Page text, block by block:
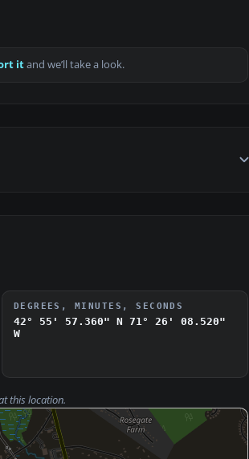
itand we’ll take a look.
DEGREES, MINUTES, SECONDS
42° 55' 57.360" N 71° 26' 08.520"
W
this location.